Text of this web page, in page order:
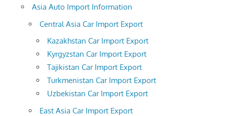
Asia Auto Import Information
Central Asia Car Import Export
Kazakhstan Car Import Export
Kyrgyzstan Car Import Export
Tajikistan Car Import Export
Turkmenistan Car Import Export
Uzbekistan Car Import Export
East Asia Car Import Export